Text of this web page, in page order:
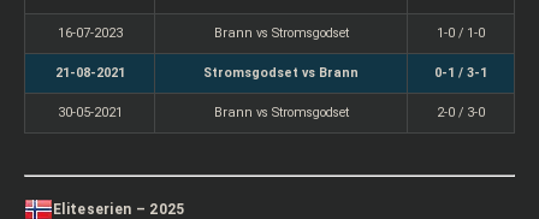
16-07-2023 Brann vs Stromsgodset 1-0 / 1-0
21-08-2021 Stromsgodset vs Brann 0-1 / 3-1
30-05-2021 Brann vs Stromsgodset 2-0 / 3-0
Eliteserien – 2025